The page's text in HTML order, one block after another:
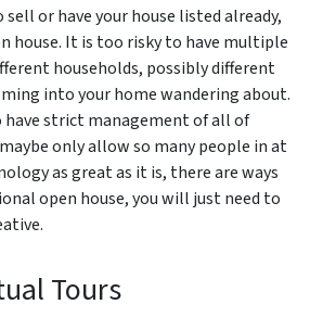
or have your house listed already,
house. It is too risky to have multiple
households, possibly different
into your home wandering about.
have strict management of all of
only allow so many people in at
as great as it is, there are ways
open house, you will just need to
Tours